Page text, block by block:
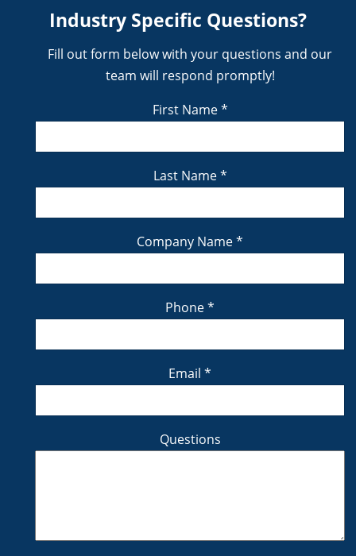
Industry Specific Questions?
Fill out form below with your questions and our
team will respond promptly!
First Name*
Last Name*
Company Name*
Phone*
Email *
Questions